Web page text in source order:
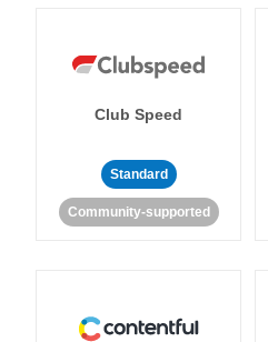
Club Speed
Standard
Community-supported